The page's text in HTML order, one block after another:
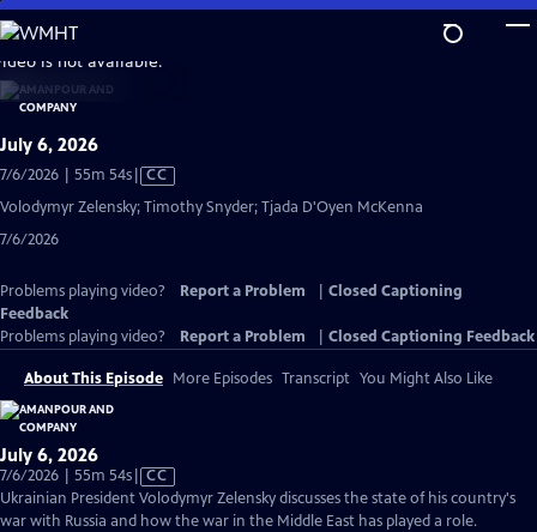
Skip
to
Main
Content
is not available.
July 6, 2026
7/6/2026 | 55m 54sVideo
has
Closed
CC
Volodymyr Zelensky; Timothy Snyder; Tjada D'Oyen McKenna
7/6/2026
Problems playing video? Report a Problem
Closed Captioning
Feedback
Problems playing video?
Report a Problem Closed Captioning Feedback
About This Episode More Episodes Transcript You Might Also Like
July 6, 2026
7/6/2026 | 55m 54sVideo
has
Closed
CC
Ukrainian President Volodymyr Zelensky discusses the state of his country's
war with Russia and how the war in the Middle East has played a role.